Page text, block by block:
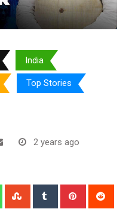
India
Top Stories
2 years ago
WhatsappStumbleUpon
Tumblr Pinterest